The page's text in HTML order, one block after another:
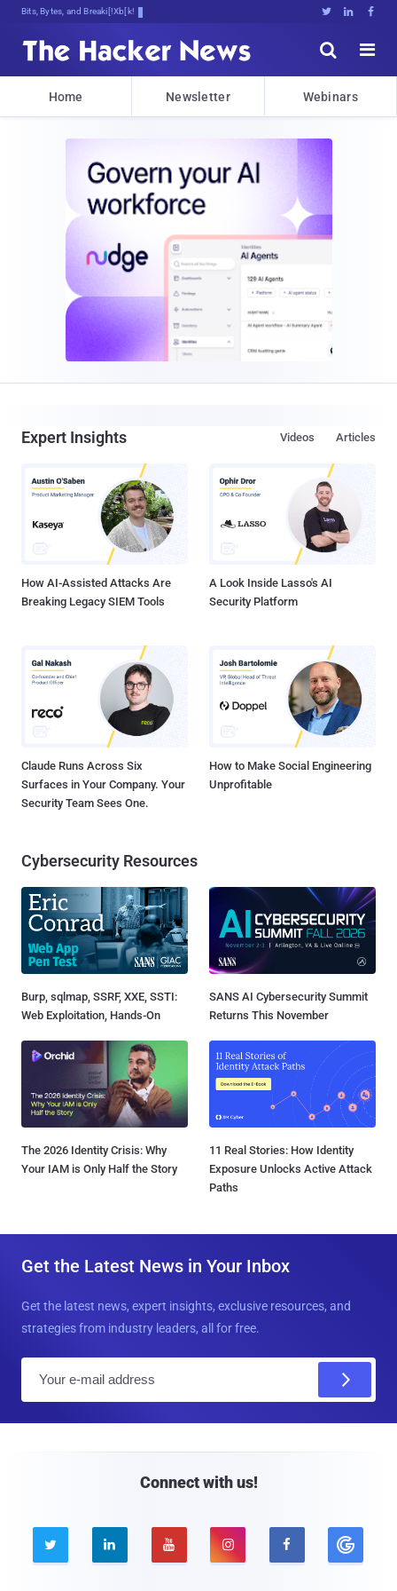
Bits, Bytes, and Breaking News   


Home Newsletter Webinars
Expert Insights Articles
Videos
How AI-Assisted Attacks Are
Breaking Legacy SIEM Tools
A Look Inside Lasso's AI
Security Platform
Claude Runs Across Six
Surfaces in Your Company. Your
Security Team Sees One.
How to Make Social Engineering
Unprofitable
Cybersecurity Resources
Burp, sqlmap, SSRF, XXE, SSTI:
Web Exploitation, Hands-On
SANS AI Cybersecurity Summit
Returns This November
The 2026 Identity Crisis: Why
Your IAM is Only Half the Story
11 Real Stories: How Identity
Exposure Unlocks Active Attack
Paths
Get the Latest News in Your Inbox
Get the latest news, expert insights, exclusive resources, and
strategies from industry leaders, all for free.
Connect with us!
    